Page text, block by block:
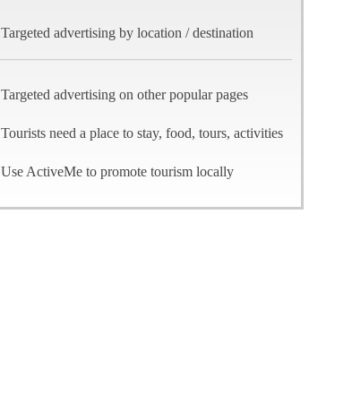
Targeted advertising by location / destination
Targeted advertising on other popular pages
Tourists need a place to stay, food, tours, activities
Use ActiveMe to promote tourism locally